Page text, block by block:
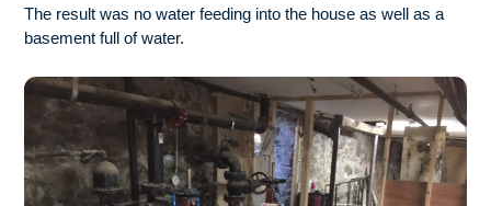
The result was no water feeding into the house as well as a
basement full of water.